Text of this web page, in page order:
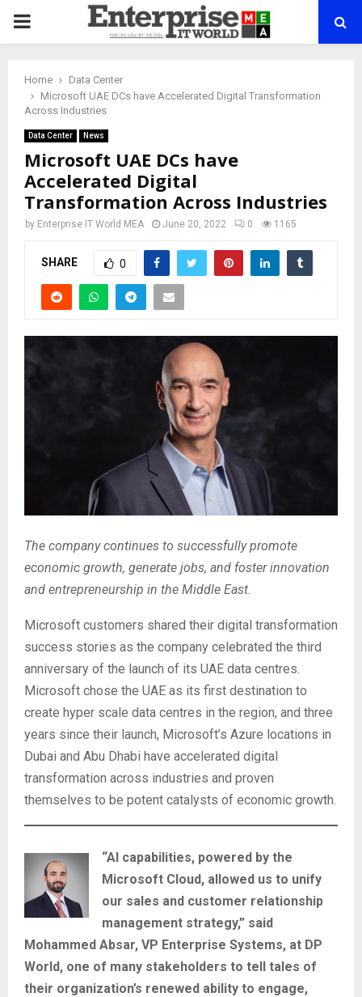
PRIMARY
Home
Data Center
Microsoft UAE DCs have Accelerated Digital Transformation
Across Industries
Data Center News
Microsoft UAE DCs have
Accelerated Digital
Transformation Across Industries
by Enterprise IT World MEA June 20, 2022 0 1165
SHARE 0
The company continues to successfully promote
economic growth, generate jobs, and foster innovation
and entrepreneurship in the Middle East.
Microsoft customers shared their digital transformation
success stories as the company celebrated the third
anniversary of the launch of its UAE data centres.
Microsoft chose the UAE as its first destination to
create hyper scale data centres in the region, and three
years since their launch, Microsoft’s Azure locations in
Dubai and Abu Dhabi have accelerated digital
transformation across industries and proven
themselves to be potent catalysts of economic growth.
“AI capabilities, powered by the
Microsoft Cloud, allowed us to unify
our sales and customer relationship
management strategy,” said
Mohammed Absar, VP Enterprise Systems, at DP
World, one of many stakeholders to tell tales of
their organization’s renewed ability to engage,